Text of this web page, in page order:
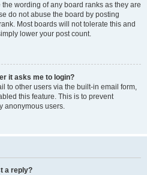
wording of any board ranks as they are
do not abuse the board by posting
Most boards will not tolerate this and
lower your post count.
it asks me to login?
to other users via the built-in email form,
this feature. This is to prevent
anonymous users.
a reply?